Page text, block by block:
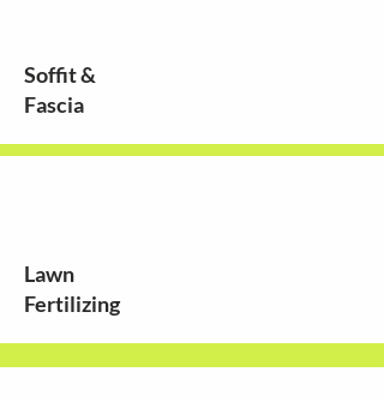
Soffit &
Fascia
Lawn
Fertilizing